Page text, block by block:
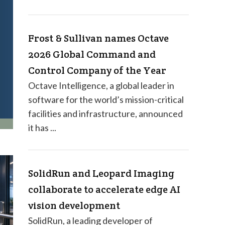
Frost & Sullivan names Octave
2026 Global Command and
Control Company of the Year
Octave Intelligence, a global leader in
software for the world’s mission-critical
facilities and infrastructure, announced
it has ...
SolidRun and Leopard Imaging
collaborate to accelerate edge AI
vision development
SolidRun, a leading developer of